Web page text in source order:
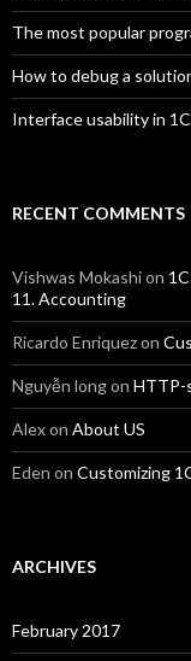
The most popular
How to debug a
Interface usability in
RECENT COMMENTS
Vishwas Mokashion
11. Accounting
Ricardo Enriquezon
Nguyễn longon HTTP-
Alexon About US
Eden on Customizing
ARCHIVES
February 2017